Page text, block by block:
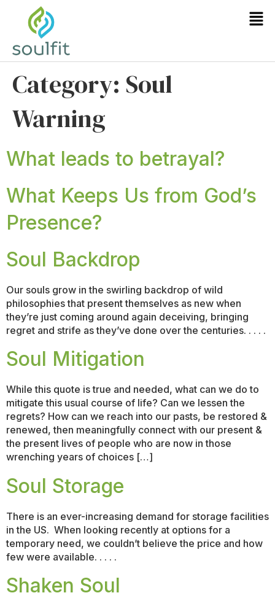
Category: Soul
Warning
What leads to betrayal?
What Keeps Us from God’s
Presence?
Soul Backdrop
Our souls grow in the swirling backdrop of wild
philosophies that present themselves as new when
they’re just coming around again deceiving, bringing
regret and strife as they’ve done over the centuries. . . . .
Soul Mitigation
While this quote is true and needed, what can we do to
mitigate this usual course of life? Can we lessen the
regrets? How can we reach into our pasts, be restored &
renewed, then meaningfully connect with our present &
the present lives of people who are now in those
wrenching years of choices […]
Soul Storage
There is an ever-increasing demand for storage facilities
in the US. When looking recently at options for a
temporary need, we couldn’t believe the price and how
few were available. . . . .
Shaken Soul